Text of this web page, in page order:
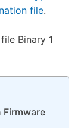
file.
Binary 1
Firmware